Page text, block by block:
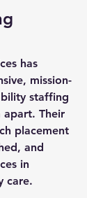
has
mission-
staffing
apart. Their
placement
and
in
care.